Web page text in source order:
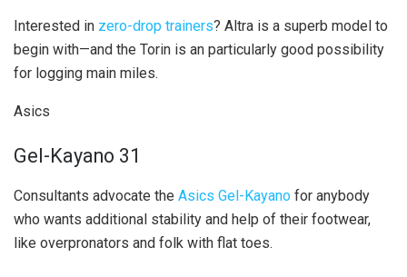
Interested in zero-drop trainers? Altra is a superb model to
begin with—and the Torin is an particularly good possibility
for logging main miles.
Asics
Gel-Kayano 31
Consultants advocate the Asics Gel-Kayano for anybody
who wants additional stability and help of their footwear,
like overpronators and folk with flat toes.